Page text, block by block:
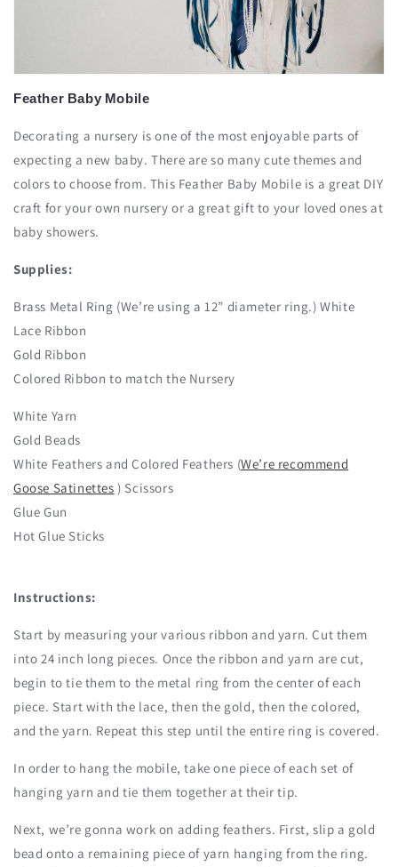
Feather Baby Mobile
Decorating a nursery is one of the most enjoyable parts of
expecting a new baby. There are so many cute themes and
colors to choose from. This Feather Baby Mobile is a great DIY
craft for your own nursery or a great gift to your loved ones at
baby showers.
Supplies:
Brass Metal Ring (We’re using a 12” diameter ring.) White
Lace Ribbon
Gold Ribbon
Colored Ribbon to match the Nursery
White Yarn
Gold Beads
White Feathers and Colored Feathers (We’re recommend
Goose Satinettes ) Scissors
Glue Gun
Hot Glue Sticks
Instructions:
Start by measuring your various ribbon and yarn. Cut them
into 24 inch long pieces. Once the ribbon and yarn are cut,
begin to tie them to the metal ring from the center of each
piece. Start with the lace, then the gold, then the colored,
and the yarn. Repeat this step until the entire ring is covered.
In order to hang the mobile, take one piece of each set of
hanging yarn and tie them together at their tip.
Next, we’re gonna work on adding feathers. First, slip a gold
bead onto a remaining piece of yarn hanging from the ring.